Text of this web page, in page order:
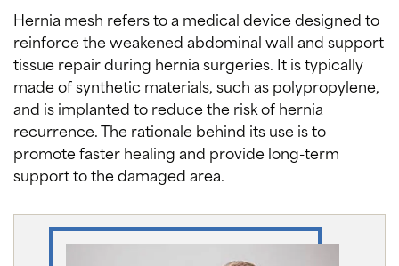
Hernia mesh refers to a medical device designed to
reinforce the weakened abdominal wall and support
tissue repair during hernia surgeries. It is typically
made of synthetic materials, such as polypropylene,
and is implanted to reduce the risk of hernia
recurrence. The rationale behind its use is to
promote faster healing and provide long-term
support to the damaged area.